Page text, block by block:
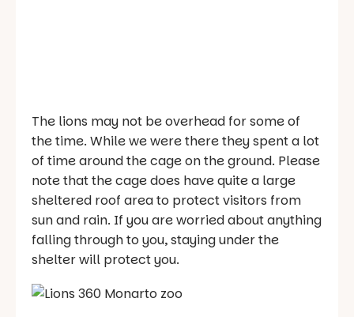
The lions may not be overhead for some of
the time. While we were there they spent a lot
of time around the cage on the ground. Please
note that the cage does have quite a large
sheltered roof area to protect visitors from
sun and rain. If you are worried about anything
falling through to you, staying under the
shelter will protect you.